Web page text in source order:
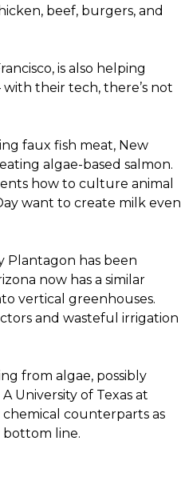
beef, burgers, and
is also helping
their tech, there’s not
faux fish meat, New
algae-based salmon.
how to culture animal
want to create milk even
Plantagon has been
now has a similar
vertical greenhouses.
and wasteful irrigation
from algae, possibly
University of Texas at
counterparts as
bottom line.